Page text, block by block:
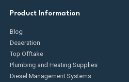
Product Information
Blog
Deaeration
Top Offtake
Plumbing and Heating Supplies
Diesel Management Systems